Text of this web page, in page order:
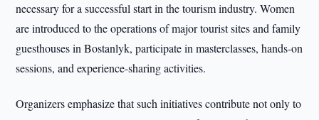
necessary for a successful start in the tourism industry. Women
are introduced to the operations of major tourist sites and family
guesthouses in Bostanlyk, participate in masterclasses, hands-on
sessions, and experience-sharing activities.
Organizers emphasize that such initiatives contribute not only to